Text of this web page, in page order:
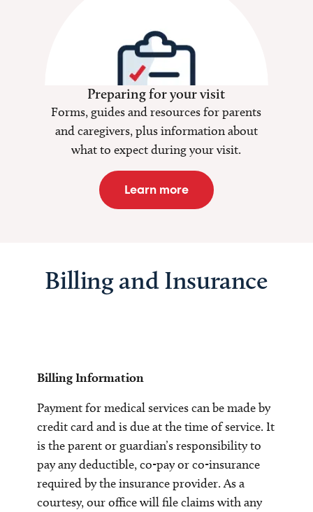
Preparing for your visit
Forms, guides and resources for parents
and caregivers, plus information about
what to expect during your visit.
Learn more
Billing and Insurance
Billing Information
Payment for medical services can be made by
credit card and is due at the time of service. It
is the parent or guardian’s responsibility to
pay any deductible, co-pay or co-insurance
required by the insurance provider. As a
courtesy, our office will file claims with any